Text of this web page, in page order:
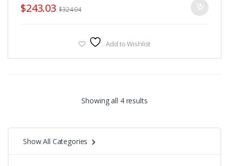
download.
$243.03 $324.04
Add to Wishlist
Showing all 4 resultsSorted
Show All Categories